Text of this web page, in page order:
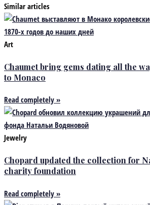
Similar articles
Art
Chaumet bring gems dating all the
to Monaco
Read completely »
Jewelry
Chopard updated the collection for
charity foundation
Read completely »